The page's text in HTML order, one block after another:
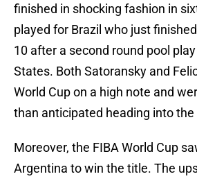
finished in shocking fashion in
played for Brazil who just
10 after a second round pool
States. Both Satoransky and
World Cup on a high note and
than anticipated heading into
Moreover, the FIBA World Cup
Argentina to win the title. The